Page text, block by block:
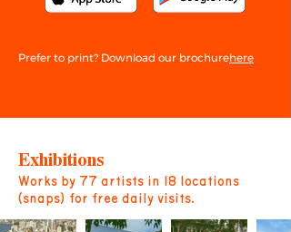
Prefer to print? Download our brochurehere
Exhibitions
Works by 77 artists in 18 locations
(snaps) for free daily visits.